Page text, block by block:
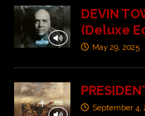
DEVIN
(Deluxe
May 29, 2025
September 4,